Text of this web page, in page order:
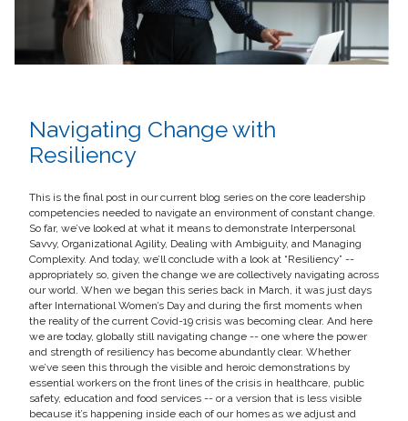
Navigating Change with
Resiliency
This is the final post in our current blog series on the core leadership
competencies needed to navigate an environment of constant change.
So far, we’ve looked at what it means to demonstrate Interpersonal
Savvy, Organizational Agility, Dealing with Ambiguity, and Managing
Complexity. And today, we’ll conclude with a look at “Resiliency” --
appropriately so, given the change we are collectively navigating across
our world. When we began this series back in March, it was just days
after International Women’s Day and during the first moments when
the reality of the current Covid-19 crisis was becoming clear. And here
we are today, globally still navigating change -- one where the power
and strength of resiliency has become abundantly clear. Whether
we’ve seen this through the visible and heroic demonstrations by
essential workers on the front lines of the crisis in healthcare, public
safety, education and food services -- or a version that is less visible
because it’s happening inside each of our homes as we adjust and